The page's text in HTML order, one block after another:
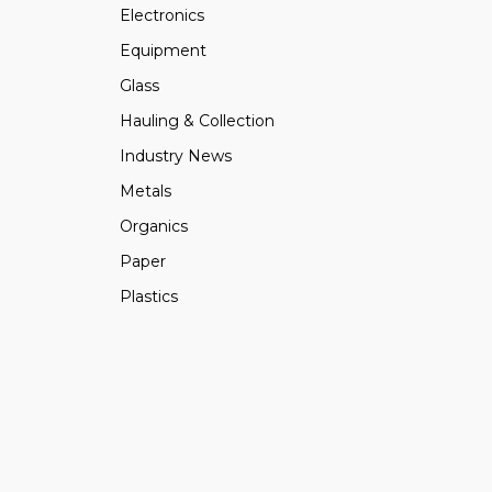
Electronics
Equipment
Glass
Hauling & Collection
Industry News
Metals
Organics
Paper
Plastics